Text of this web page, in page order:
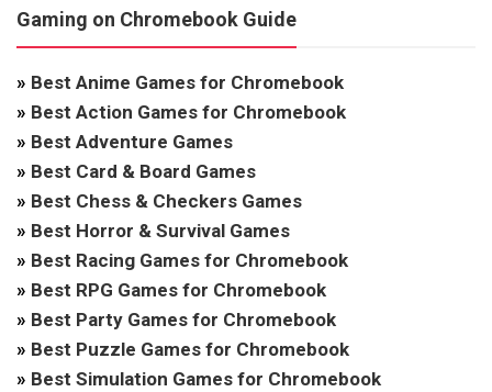
Gaming on Chromebook Guide
» Best Anime Games for Chromebook
» Best Action Games for Chromebook
» Best Adventure Games
» Best Card & Board Games
» Best Chess & Checkers Games
» Best Horror & Survival Games
» Best Racing Games for Chromebook
» Best RPG Games for Chromebook
» Best Party Games for Chromebook
» Best Puzzle Games for Chromebook
» Best Simulation Games for Chromebook